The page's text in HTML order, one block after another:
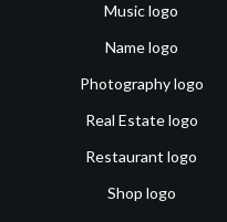
Music logo
Name logo
Photography logo
Real Estate logo
Restaurant logo
Shop logo